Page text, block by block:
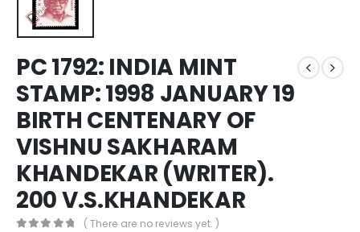
PC 1792: INDIA MINT
STAMP: 1998 JANUARY 19
BIRTH CENTENARY OF
VISHNU SAKHARAM
KHANDEKAR (WRITER).
200 V.S.KHANDEKAR
( There are no reviews yet. )